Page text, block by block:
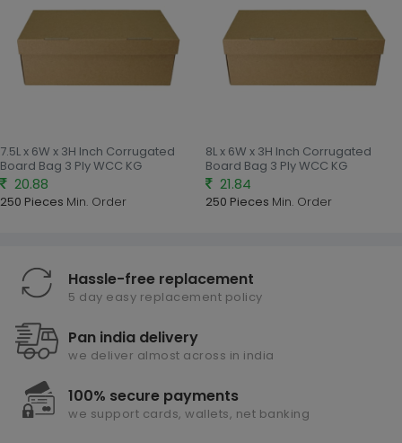
7.5L x 6W x 3H Inch Corrugated
Board Bag 3 Ply WCC KG
20.88
250 Pieces Min. Order
8L x 6W x 3H Inch Corrugated
Board Bag 3 Ply WCC KG
21.84
250 Pieces Min. Order
Hassle-free replacement
5 day easy replacement policy
Pan india delivery
we deliver almost across in india
100% secure payments
we support cards, wallets, net banking